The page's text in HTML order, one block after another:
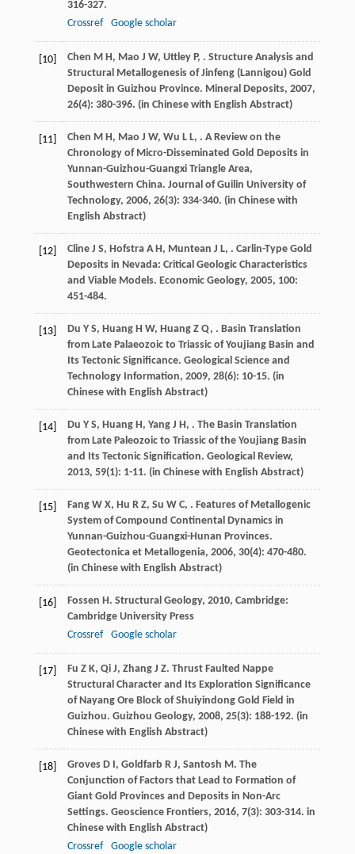
316-327.
Crossref
Google scholar
[10] Chen M H, Mao J W, Uttley P, . Structure Analysis and
Structural Metallogenesis of Jinfeng (Lannigou) Gold
Deposit in Guizhou Province. Mineral Deposits, 2007,
26(4): 380-396. (in Chinese with English Abstract)
[11] Chen M H, Mao J W, Wu L L, . A Review on the
Chronology of Micro-Disseminated Gold Deposits in
Yunnan-Guizhou-Guangxi Triangle Area,
Southwestern China. Journal of Guilin University of
Technology, 2006, 26(3): 334-340. (in Chinese with
English Abstract)
[12] Cline J S, Hofstra A H, Muntean J L, . Carlin-Type Gold
Deposits in Nevada: Critical Geologic Characteristics
and Viable Models. Economic Geology, 2005, 100:
451-484.
[13] Du Y S, Huang H W, Huang Z Q, . Basin Translation
from Late Palaeozoic to Triassic of Youjiang Basin and
Its Tectonic Significance. Geological Science and
Technology Information, 2009, 28(6): 10-15. (in
Chinese with English Abstract)
[14] Du Y S, Huang H, Yang J H, . The Basin Translation
from Late Paleozoic to Triassic of the Youjiang Basin
and Its Tectonic Signification. Geological Review,
2013, 59(1): 1-11. (in Chinese with English Abstract)
[15] Fang W X, Hu R Z, Su W C, . Features of Metallogenic
System of Compound Continental Dynamics in
Yunnan-Guizhou-Guangxi-Hunan Provinces.
Geotectonica et Metallogenia, 2006, 30(4): 470-480.
(in Chinese with English Abstract)
[16] Fossen H. Structural Geology, 2010, Cambridge:
Cambridge University Press
Crossref
Google scholar
[17] Fu Z K, Qi J, Zhang J Z. Thrust Faulted Nappe
Structural Character and Its Exploration Significance
of Nayang Ore Block of Shuiyindong Gold Field in
Guizhou. Guizhou Geology, 2008, 25(3): 188-192. (in
Chinese with English Abstract)
[18] Groves D I, Goldfarb R J, Santosh M. The
Conjunction of Factors that Lead to Formation of
Giant Gold Provinces and Deposits in Non-Arc
Settings. Geoscience Frontiers, 2016, 7(3): 303-314. in
Chinese with English Abstract)
Crossref
Google scholar